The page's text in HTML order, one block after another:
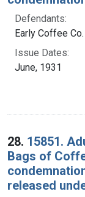
Defendants:
Early Coffee Co.
Issue Dates:
June, 1931
28. 15851.
Bags of
released